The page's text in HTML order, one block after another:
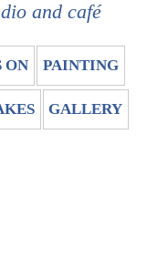
and café
ON PAINTING
GALLERY